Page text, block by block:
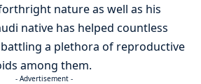
nature as well as his
native has helped countless
a plethora of reproductive
among them.
- Advertisement -